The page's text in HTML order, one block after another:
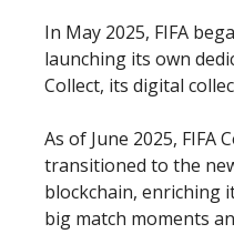
In May 2025, FIFA
launching its own
Collect, its digital
As of June 2025, FIFA
transitioned to the
blockchain, enriching
big match moments